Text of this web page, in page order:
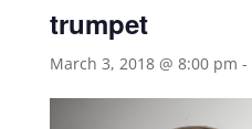
trumpet
March 3, 2018 @ 8:00 pm -